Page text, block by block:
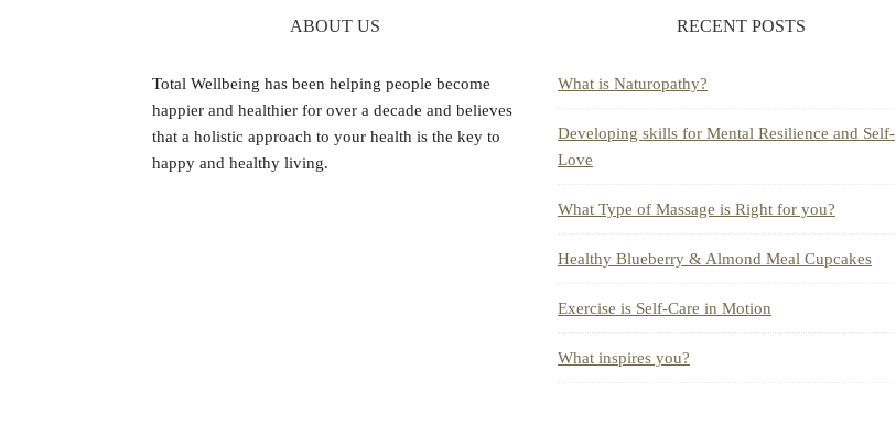
ABOUT US
Total Wellbeing has been helping people become
happier and healthier for over a decade and believes
that a holistic approach to your health is the key to
happy and healthy living.
RECENT POSTS
What is Naturopathy?
Developing skills for Mental Resilience and Self-
Love
What Type of Massage is Right for you?
Healthy Blueberry & Almond Meal Cupcakes
Exercise is Self-Care in Motion
What inspires you?